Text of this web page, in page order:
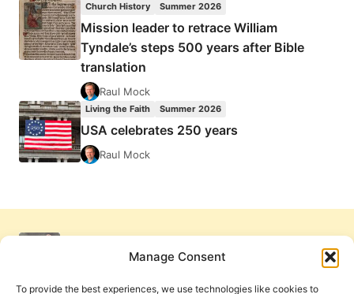
Manage Consent
To provide the best experiences, we use technologies like cookies to
Church History Summer 2026
Mission leader to retrace William
Tyndale’s steps 500 years after Bible
translation
Raul Mock
Living the Faith Summer 2026
USA celebrates 250 years
Raul Mock